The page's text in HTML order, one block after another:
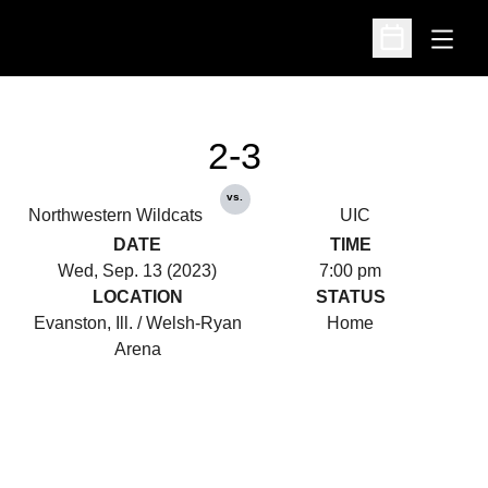
Open
Open
Northwestern Wildcats
2-3
vs.
UIC
DATE
Wed, Sep. 13 (2023)
TIME
7:00 pm
LOCATION
Evanston, Ill. / Welsh-Ryan
Arena
STATUS
Home